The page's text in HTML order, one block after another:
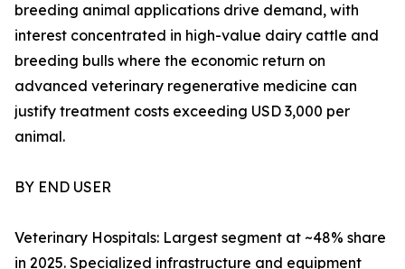
breeding animal applications drive demand, with
interest concentrated in high-value dairy cattle and
breeding bulls where the economic return on
advanced veterinary regenerative medicine can
justify treatment costs exceeding USD 3,000 per
animal.
BY END USER
Veterinary Hospitals: Largest segment at ~48% share
in 2025. Specialized infrastructure and equipment